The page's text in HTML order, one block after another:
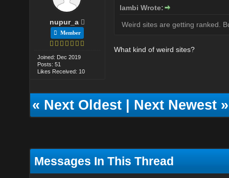
nupur_a
Member
Joined: Dec 2019
Posts: 51
Likes Received: 10
lambi Wrote:
Weird sites are getting ranked.
What kind of weird sites?
«Next Oldest|Next Newest»
Messages In This Thread